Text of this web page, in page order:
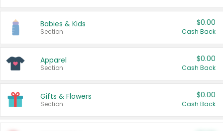
Babies & Kids
Section
$0.00
Cash Back
Apparel
Section
$0.00
Cash Back
Gifts & Flowers
Section
$0.00
Cash Back